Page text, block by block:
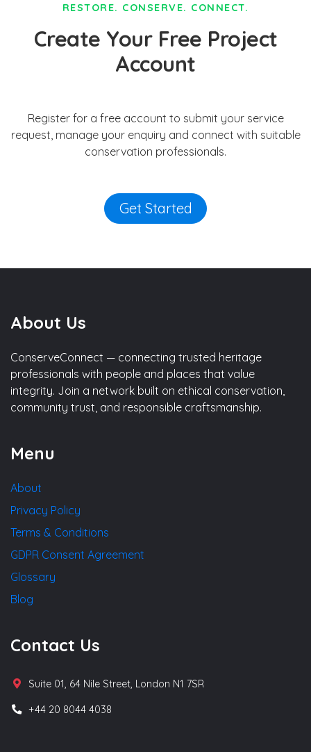
RESTORE. CONSERVE. CONNECT.
Create Your Free Project
Account
Register for a free account to submit your service
request, manage your enquiry and connect with suitable
conservation professionals.
Get Started
About Us
ConserveConnect — connecting trusted heritage
professionals with people and places that value
integrity. Join a network built on ethical conservation,
community trust, and responsible craftsmanship.
Menu
About
Privacy Policy
Terms & Conditions
GDPR Consent Agreement
Glossary
Blog
Contact Us
Suite 01, 64 Nile Street, London N1 7SR
+44 20 8044 4038